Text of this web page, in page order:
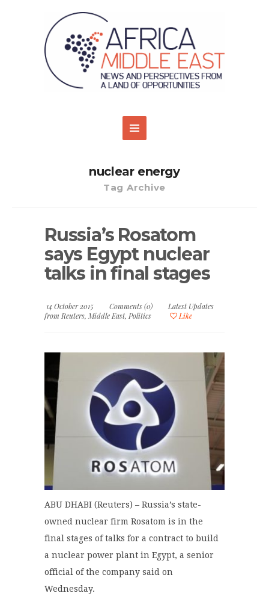
nuclear energy
Tag Archive
Russia’s Rosatom
says Egypt nuclear
talks in final stages
14 October 2015 Comments (0)
Latest Updates
from Reuters, Middle East, Politics Like
ABU DHABI (Reuters) – Russia’s state-
owned nuclear firm Rosatom is in the
final stages of talks for a contract to build
a nuclear power plant in Egypt, a senior
official of the company said on
Wednesday.